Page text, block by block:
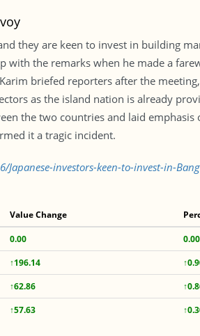
they are keen to invest in building
with the remarks when he made a
briefed reporters after the
as the island nation is already
the two countries and laid
it a tragic incident.
investors-keen-to-invest-in-
Value Change
0.00
↑196.14
↑62.86
↑57.63